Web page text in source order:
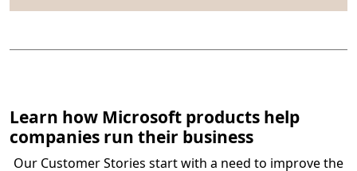
Learn how Microsoft products help
companies run their business
Our Customer Stories start with a need to improve the